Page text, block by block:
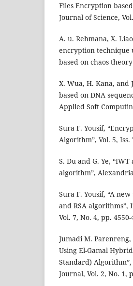
Files Encryption
Journal of Science,
A. u. Rehmana, X.
encryption technique
based on chaos
X. Wua, H. Kana, and
based on DNA
Applied Soft
Sura F. Yousif,
Algorithm”, Vol. 5, Iss.
S. Du and G. Ye,
algorithm”,
Sura F. Yousif, “A
and RSA
Vol. 7, No. 4, pp. 4550-
Jumadi M.
Using El-Gamal
Standard)
Journal, Vol. 2, No. 1,